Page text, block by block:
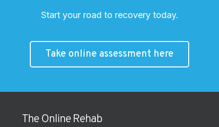
Start your road to recovery today.
Take online assessment here
The Online Rehab